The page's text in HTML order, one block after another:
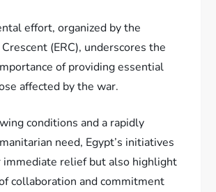
effort, organized by the
(ERC), underscores the
of providing essential
affected by the war.
conditions and a rapidly
need, Egypt’s initiatives
immediate relief but also highlight
collaboration and commitment